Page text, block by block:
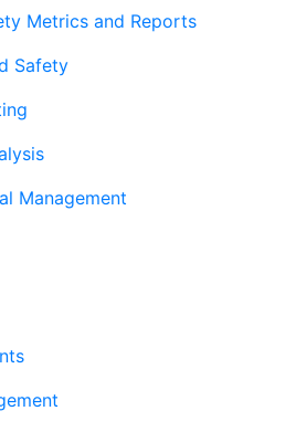
Metrics and Reports
Safety
Management